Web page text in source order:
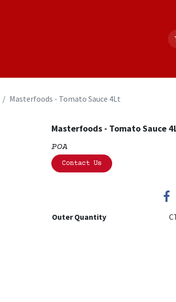
Masterfoods - Tomato Sauce 4Lt
Masterfoods - Tomato Sauce
POA
Contact Us
Outer Quantity